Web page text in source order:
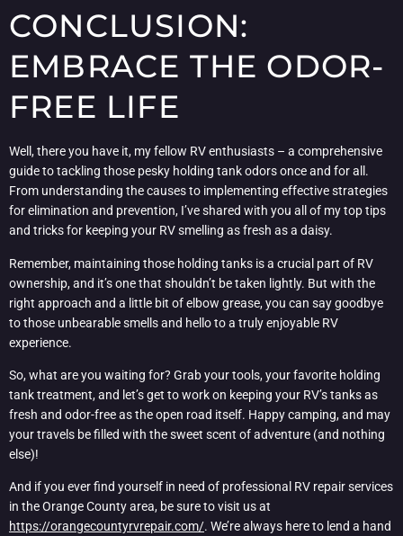
CONCLUSION:
EMBRACE THE ODOR-
FREE LIFE
Well, there you have it, my fellow RV enthusiasts – a comprehensive
guide to tackling those pesky holding tank odors once and for all.
From understanding the causes to implementing effective strategies
for elimination and prevention, I’ve shared with you all of my top tips
and tricks for keeping your RV smelling as fresh as a daisy.
Remember, maintaining those holding tanks is a crucial part of RV
ownership, and it’s one that shouldn’t be taken lightly. But with the
right approach and a little bit of elbow grease, you can say goodbye
to those unbearable smells and hello to a truly enjoyable RV
experience.
So, what are you waiting for? Grab your tools, your favorite holding
tank treatment, and let’s get to work on keeping your RV’s tanks as
fresh and odor-free as the open road itself. Happy camping, and may
your travels be filled with the sweet scent of adventure (and nothing
else)!
And if you ever find yourself in need of professional RV repair services
in the Orange County area, be sure to visit us at
https://orangecountyrvrepair.com/. We’re always here to lend a hand